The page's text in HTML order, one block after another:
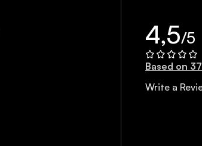
4,5/5
Based on
Write a